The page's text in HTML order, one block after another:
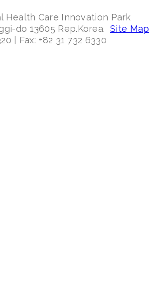
Health Care Innovation Park
do 13605 Rep.Korea. Site Map
| Fax: +82 31 732 6330